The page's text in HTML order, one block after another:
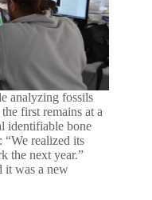
analyzing fossils
first remains at a
identifiable bone
“We realized its
the next year.”
it was a new